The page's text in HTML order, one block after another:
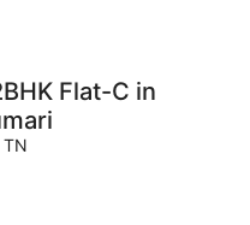
Flat-C in